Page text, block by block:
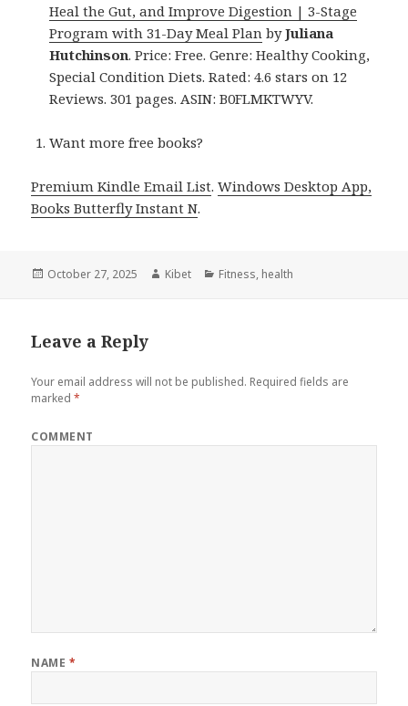
Heal the Gut, and Improve Digestion | 3-Stage
Program with 31-Day Meal Plan byJuliana
Hutchinson. Price: Free. Genre: Healthy Cooking,
Special Condition Diets. Rated: 4.6 stars on 12
Reviews. 301 pages. ASIN: B0FLMKTWYV.
Want more free books?
Premium Kindle Email List.Windows Desktop App,
Books Butterfly Instant N.
Posted
October 27, 2025 Author
Kibet Categories
Fitness, health
Leave a Reply
Your email address will not be published. Required fields are
marked*
COMMENT
NAME *